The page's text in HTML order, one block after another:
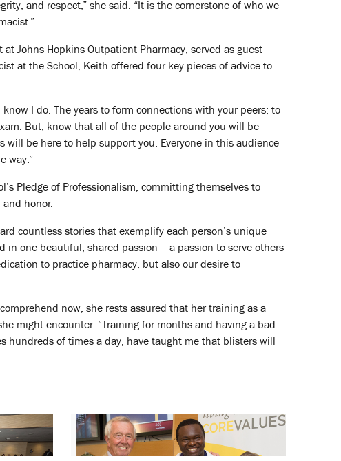
and respect,” she said. “It is the cornerstone of who we
Johns Hopkins Outpatient Pharmacy, served as guest
at the School, Keith offered four key pieces of advice to
I do. The years to form connections with your peers; to
But, know that all of the people around you will be
will be here to help support you. Everyone in this audience
way.”
Pledge of Professionalism, committing themselves to
honor.
countless stories that exemplify each person’s unique
in one beautiful, shared passion – a passion to serve others
to practice pharmacy, but also our desire to
now, she rests assured that her training as a
might encounter. “Training for months and having a bad
hundreds of times a day, have taught me that blisters will